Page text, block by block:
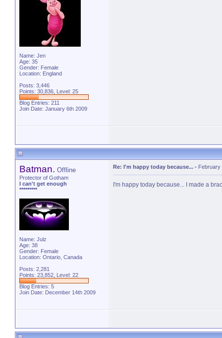
Name: Jen
Age: 35
Gender: Female
Location: England
Posts: 3,446
Points: 30,836, Level: 25
Blog Entries: 211
Join Date: January 6th 2009
Batman. Offline
Protector of Gotham
I can't get enough
*********
Name: Julz
Age: 38
Gender: Female
Location: Ontario, Canada
Posts: 2,281
Points: 23,852, Level: 22
Blog Entries: 5
Join Date: December 14th 2009
Re: I'm happy today because... - February
I'm happy today because... I made a